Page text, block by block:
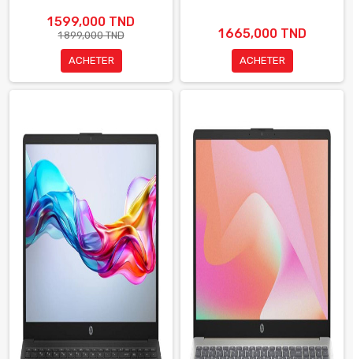
1 599,000 TND
1 899,000 TND
ACHETER
1 665,000 TND
ACHETER